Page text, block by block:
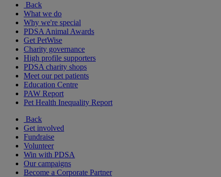
Back
What we do
Why we're special
PDSA Animal Awards
Get PetWise
Charity governance
High profile supporters
PDSA charity shops
Meet our pet patients
Education Centre
PAW Report
Pet Health Inequality Report
Back
Get involved
Fundraise
Volunteer
Win with PDSA
Our campaigns
Become a Corporate Partner